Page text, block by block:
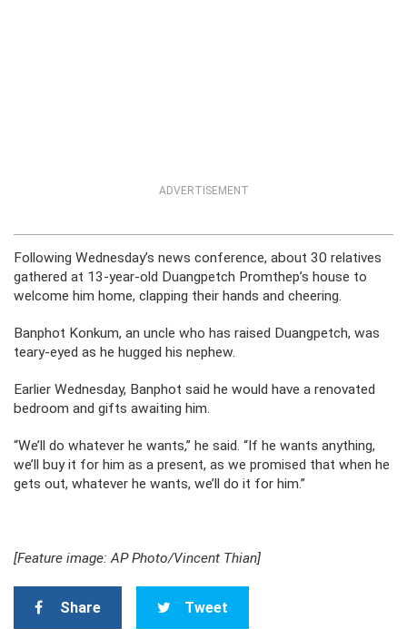
ADVERTISEMENT
Following Wednesday’s news conference, about 30 relatives
gathered at 13-year-old Duangpetch Promthep’s house to
welcome him home, clapping their hands and cheering.
Banphot Konkum, an uncle who has raised Duangpetch, was
teary-eyed as he hugged his nephew.
Earlier Wednesday, Banphot said he would have a renovated
bedroom and gifts awaiting him.
“We’ll do whatever he wants,” he said. “If he wants anything,
we’ll buy it for him as a present, as we promised that when he
gets out, whatever he wants, we’ll do it for him.”
[Feature image: AP Photo/Vincent Thian]
Share Tweet